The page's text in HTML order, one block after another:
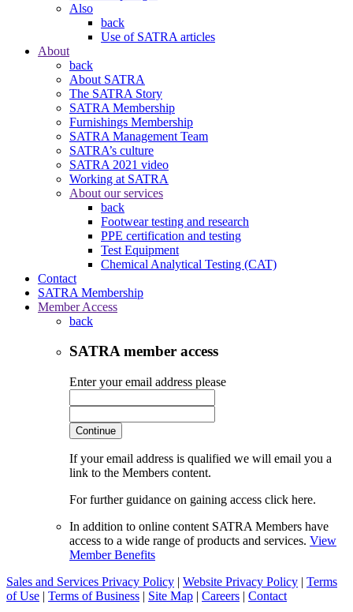
Also
back
Use of SATRA articles
About
back
About SATRA
The SATRA Story
SATRA Membership
Furnishings Membership
SATRA Management Team
SATRA’s culture
SATRA 2021 video
Working at SATRA
About our services
back
Footwear testing and research
PPE certification and testing
Test Equipment
Chemical Analytical Testing (CAT)
Contact
SATRA Membership
Member Access
back
SATRA member access
Enter your email address please
Continue
If your email address is qualified we will email you a
link to the Members content.
For further guidance on gaining access click here.
In addition to online content SATRA Members have
access to a wide range of products and services. View
Member Benefits
Sales and Services Privacy Policy | Website Privacy Policy | Terms
of Use | Terms of Business | Site Map | Careers | Contact